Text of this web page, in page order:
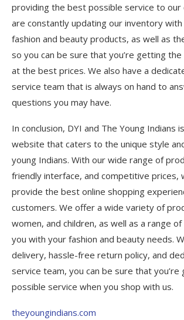
providing the best possible service to our
are constantly updating our inventory
fashion and beauty products, as well as
so you can be sure that you’re getting
at the best prices. We also have a
service team that is always on hand to
questions you may have.
In conclusion, DYI and The Young Indians
website that caters to the unique style
young Indians. With our wide range of
friendly interface, and competitive prices,
provide the best online shopping
customers. We offer a wide variety of
women, and children, as well as a range
you with your fashion and beauty needs.
delivery, hassle-free return policy, and
service team, you can be sure that
possible service when you shop with us.
theyoungindians.com